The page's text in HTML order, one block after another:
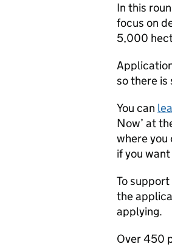
In this
focus on
5,000
so there
You can
Now’ at
where you
if you
To
the
applying.
Over 450